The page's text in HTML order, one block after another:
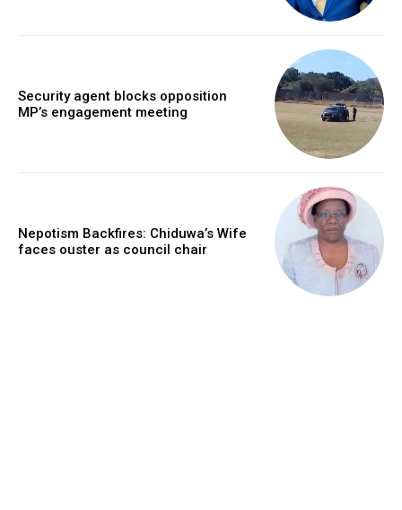
Security agent blocks opposition
MP’s engagement meeting
Nepotism Backfires: Chiduwa’s Wife
faces ouster as council chair